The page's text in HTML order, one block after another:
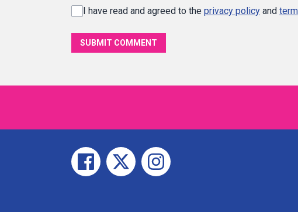
I have read and agreed to the privacy policy and
SUBMIT COMMENT